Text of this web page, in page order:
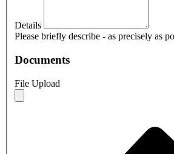
Details
Please briefly describe - as precisely as
Documents
File Upload